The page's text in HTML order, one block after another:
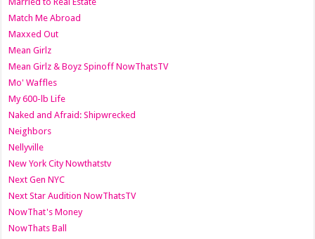
Match Me Abroad
Maxxed Out
Mean Girlz
Mean Girlz & Boyz Spinoff NowThatsTV
Mo' Waffles
My 600-lb Life
Naked and Afraid: Shipwrecked
Neighbors
Nellyville
New York City Nowthatstv
Next Gen NYC
Next Star Audition NowThatsTV
NowThat's Money
NowThats Ball